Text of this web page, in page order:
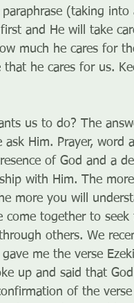
(taking
and He will take
much he cares for
he cares for us.
us to do? The
Him. Prayer, word
of God and a
with Him. The
more you will
together to
others. We
me the verse
up and said that
of the